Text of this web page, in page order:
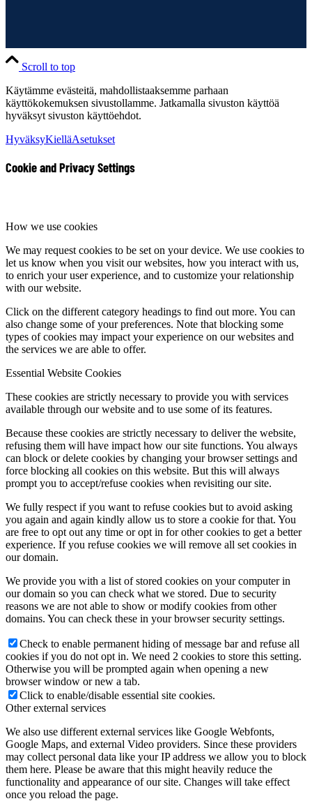
Scroll to top
Käytämme evästeitä, mahdollistaaksemme parhaan
käyttökokemuksen sivustollamme. Jatkamalla sivuston käyttöä
hyväksyt sivuston käyttöehdot.
HyväksyKielläAsetukset
Cookie and Privacy Settings
How we use cookies
We may request cookies to be set on your device. We use cookies to
let us know when you visit our websites, how you interact with us,
to enrich your user experience, and to customize your relationship
with our website.
Click on the different category headings to find out more. You can
also change some of your preferences. Note that blocking some
types of cookies may impact your experience on our websites and
the services we are able to offer.
Essential Website Cookies
These cookies are strictly necessary to provide you with services
available through our website and to use some of its features.
Because these cookies are strictly necessary to deliver the website,
refusing them will have impact how our site functions. You always
can block or delete cookies by changing your browser settings and
force blocking all cookies on this website. But this will always
prompt you to accept/refuse cookies when revisiting our site.
We fully respect if you want to refuse cookies but to avoid asking
you again and again kindly allow us to store a cookie for that. You
are free to opt out any time or opt in for other cookies to get a better
experience. If you refuse cookies we will remove all set cookies in
our domain.
We provide you with a list of stored cookies on your computer in
our domain so you can check what we stored. Due to security
reasons we are not able to show or modify cookies from other
domains. You can check these in your browser security settings.
Check to enable permanent hiding of message bar and refuse all
cookies if you do not opt in. We need 2 cookies to store this setting.
Otherwise you will be prompted again when opening a new
browser window or new a tab.
Click to enable/disable essential site cookies.
Other external services
We also use different external services like Google Webfonts,
Google Maps, and external Video providers. Since these providers
may collect personal data like your IP address we allow you to block
them here. Please be aware that this might heavily reduce the
functionality and appearance of our site. Changes will take effect
once you reload the page.